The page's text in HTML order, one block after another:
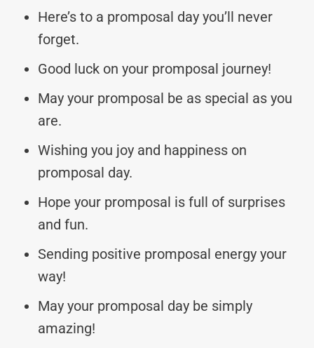
Here’s to a promposal day you’ll never
forget.
Good luck on your promposal journey!
May your promposal be as special as you
are.
Wishing you joy and happiness on
promposal day.
Hope your promposal is full of surprises
and fun.
Sending positive promposal energy your
way!
May your promposal day be simply
amazing!